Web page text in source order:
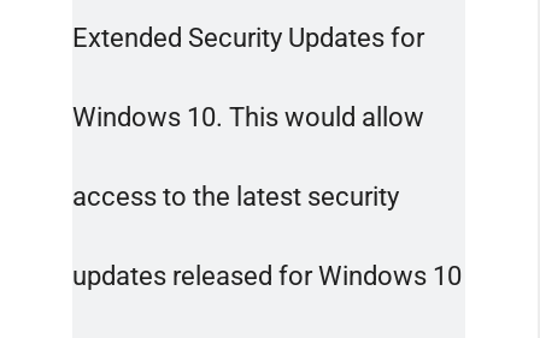
Extended Security Updates for
Windows 10. This would allow
access to the latest security
updates released for Windows 10